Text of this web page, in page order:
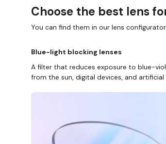
Choose the best lens
You can find them in our lens
Blue-light blocking lenses
A filter that reduces exposure to blue-
from the sun, digital devices, and artificial